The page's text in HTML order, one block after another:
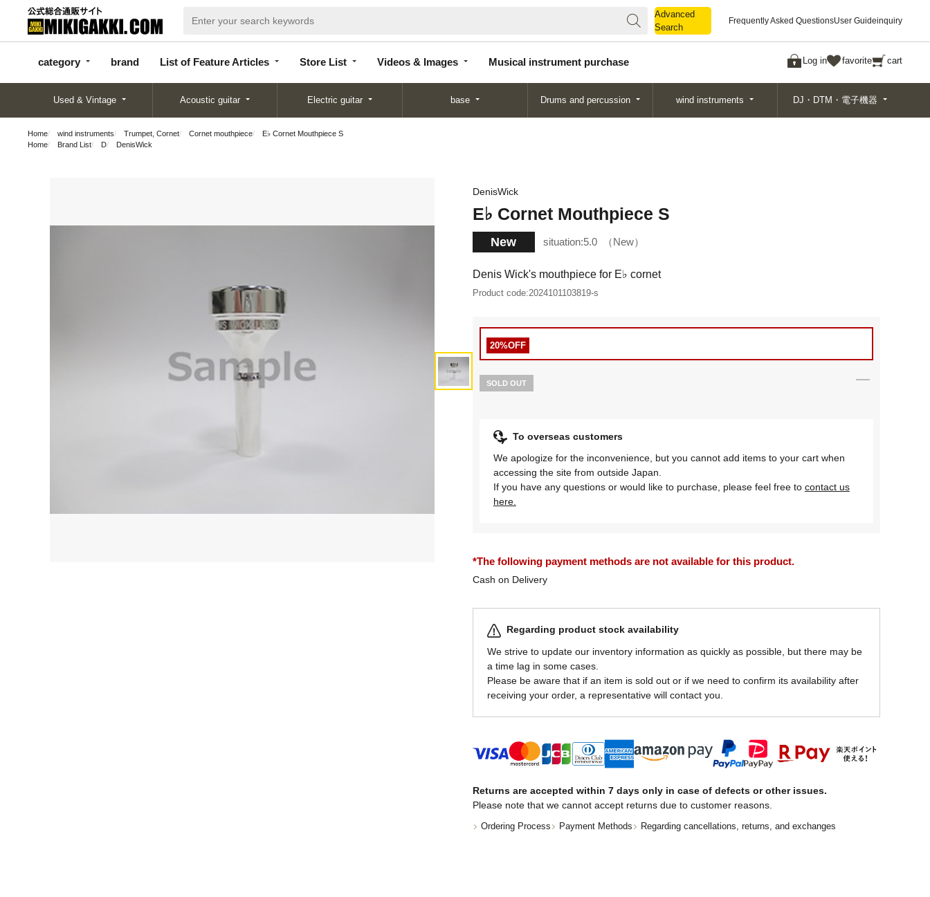
Advanced
Search
Frequently Asked QuestionsUser Guideinquiry
category brand List of Feature Articles Store List Videos & Images Musical instrument purchase Log in favorite cart
categor
y
d
Articles
List
Search
Used & Vintage Acoustic guitar Electric guitar base Drums and percussion wind instruments DJ・DTM・電子機器
Home wind instruments Trumpet, Cornet Cornet mouthpiece
E♭ Cornet Mouthpiece S
Home
Brand List D DenisWick
DenisWick
E♭ Cornet Mouthpiece S
New situation:5.0 New
Denis Wick's mouthpiece for E♭ cornet
Product code:2024101103819-s
20%OFF
SOLD OUT
To overseas customers
We apologize for the inconvenience, but you cannot add items to your cart when
accessing the site from outside Japan.
If you have any questions or would like to purchase, please feel free to contact us
here.
*The following payment methods are not available for this product.
Cash on Delivery
Regarding product stock availability
We strive to update our inventory information as quickly as possible, but there may be
a time lag in some cases.
Please be aware that if an item is sold out or if we need to confirm its availability after
receiving your order, a representative will contact you.
Returns are accepted within 7 days only in case of defects or other issues.
Please note that we cannot accept returns due to customer reasons.
Ordering Process Payment Methods Regarding cancellations, returns, and exchanges